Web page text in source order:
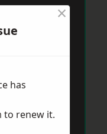
×
has
to renew it.